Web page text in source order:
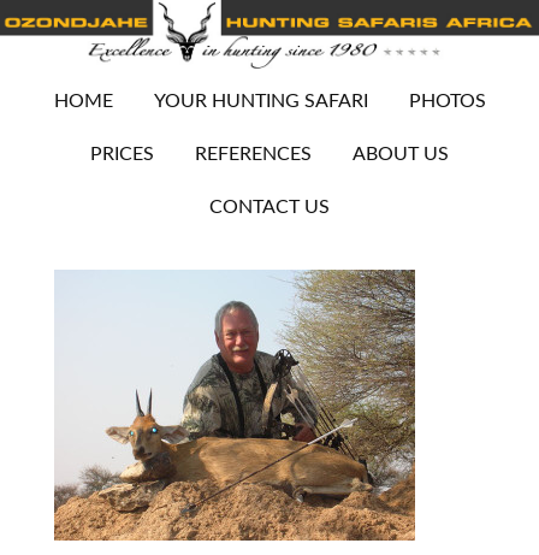
HOME YOUR HUNTING SAFARI PHOTOS
PRICES REFERENCES ABOUT US
CONTACT US